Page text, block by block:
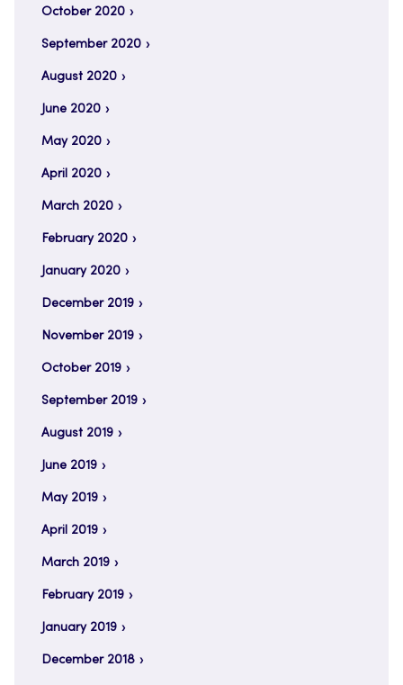
October 2020
September 2020
August 2020
June 2020
May 2020
April 2020
March 2020
February 2020
January 2020
December 2019
November 2019
October 2019
September 2019
August 2019
June 2019
May 2019
April 2019
March 2019
February 2019
January 2019
December 2018